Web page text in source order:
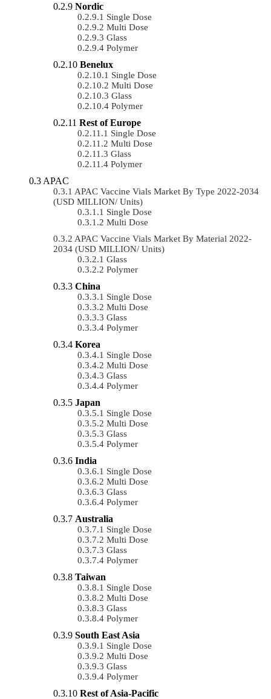
Nordic
Single Dose
Multi Dose
Glass
Polymer
Benelux
Single Dose
Multi Dose
Glass
Polymer
Rest of Europe
Single Dose
Multi Dose
Glass
Polymer
APAC
APAC Vaccine Vials Market By Type 2022-2034
(USD MILLION/ Units)
Single Dose
Multi Dose
APAC Vaccine Vials Market By Material 2022-
2034 (USD MILLION/ Units)
Glass
Polymer
China
Single Dose
Multi Dose
Glass
Polymer
Korea
Single Dose
Multi Dose
Glass
Polymer
Japan
Single Dose
Multi Dose
Glass
Polymer
India
Single Dose
Multi Dose
Glass
Polymer
Australia
Single Dose
Multi Dose
Glass
Polymer
Taiwan
Single Dose
Multi Dose
Glass
Polymer
South East Asia
Single Dose
Multi Dose
Glass
Polymer
Rest of Asia-Pacific